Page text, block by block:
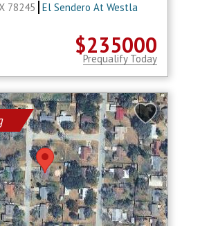
78245 El Sendero At Westla
$235000
Prequalify Today